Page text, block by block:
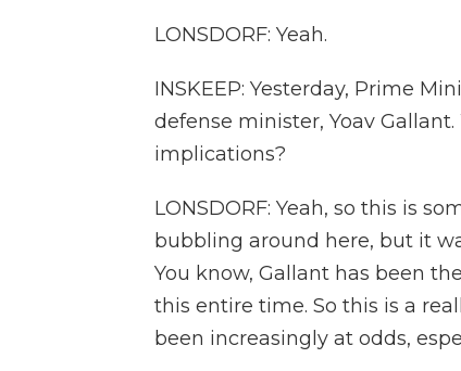
LONSDORF: Yeah.
INSKEEP: Yesterday, Prime
defense minister, Yoav
implications?
LONSDORF: Yeah, so this is
bubbling around here, but it
You know, Gallant has been
this entire time. So this is a
been increasingly at odds,